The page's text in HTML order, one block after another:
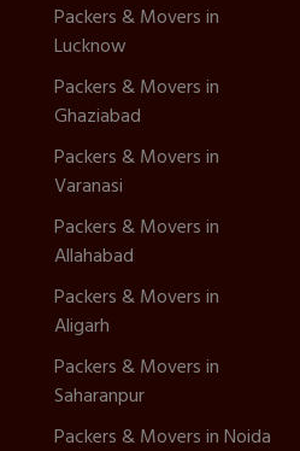
Packers & Movers in
Lucknow
Packers & Movers in
Ghaziabad
Packers & Movers in
Varanasi
Packers & Movers in
Allahabad
Packers & Movers in
Aligarh
Packers & Movers in
Saharanpur
Packers & Movers in Noida